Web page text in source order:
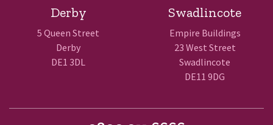
Derby
5 Queen Street
Derby
DE1 3DL
Swadlincote
Empire Buildings
23 West Street
Swadlincote
DE11 9DG